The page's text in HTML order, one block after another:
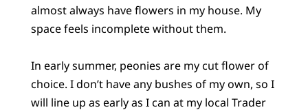
almost always have flowers in my house. My
space feels incomplete without them.
In early summer, peonies are my cut flower of
choice. I don’t have any bushes of my own, so I
will line up as early as I can at my local Trader